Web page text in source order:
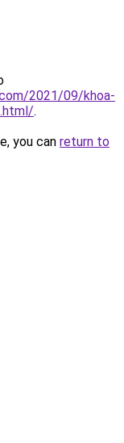
2021/09/khoa-
.
you can return to